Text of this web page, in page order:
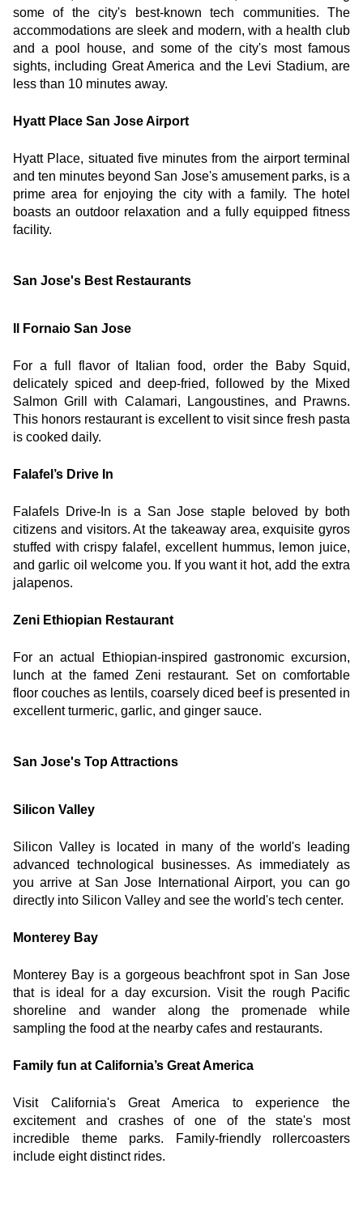
some of the city's best-known tech communities. The
accommodations are sleek and modern, with a health club
and a pool house, and some of the city's most famous
sights, including Great America and the Levi Stadium, are
less than 10 minutes away.
Hyatt Place San Jose Airport
Hyatt Place, situated five minutes from the airport terminal
and ten minutes beyond San Jose's amusement parks, is a
prime area for enjoying the city with a family. The hotel
boasts an outdoor relaxation and a fully equipped fitness
facility.
San Jose's Best Restaurants
Il Fornaio San Jose
For a full flavor of Italian food, order the Baby Squid,
delicately spiced and deep-fried, followed by the Mixed
Salmon Grill with Calamari, Langoustines, and Prawns.
This honors restaurant is excellent to visit since fresh pasta
is cooked daily.
Falafel’s Drive In
Falafels Drive-In is a San Jose staple beloved by both
citizens and visitors. At the takeaway area, exquisite gyros
stuffed with crispy falafel, excellent hummus, lemon juice,
and garlic oil welcome you. If you want it hot, add the extra
jalapenos.
Zeni Ethiopian Restaurant
For an actual Ethiopian-inspired gastronomic excursion,
lunch at the famed Zeni restaurant. Set on comfortable
floor couches as lentils, coarsely diced beef is presented in
excellent turmeric, garlic, and ginger sauce.
San Jose's Top Attractions
Silicon Valley
Silicon Valley is located in many of the world's leading
advanced technological businesses. As immediately as
you arrive at San Jose International Airport, you can go
directly into Silicon Valley and see the world's tech center.
Monterey Bay
Monterey Bay is a gorgeous beachfront spot in San Jose
that is ideal for a day excursion. Visit the rough Pacific
shoreline and wander along the promenade while
sampling the food at the nearby cafes and restaurants.
Family fun at California’s Great America
Visit California's Great America to experience the
excitement and crashes of one of the state's most
incredible theme parks. Family-friendly rollercoasters
include eight distinct rides.